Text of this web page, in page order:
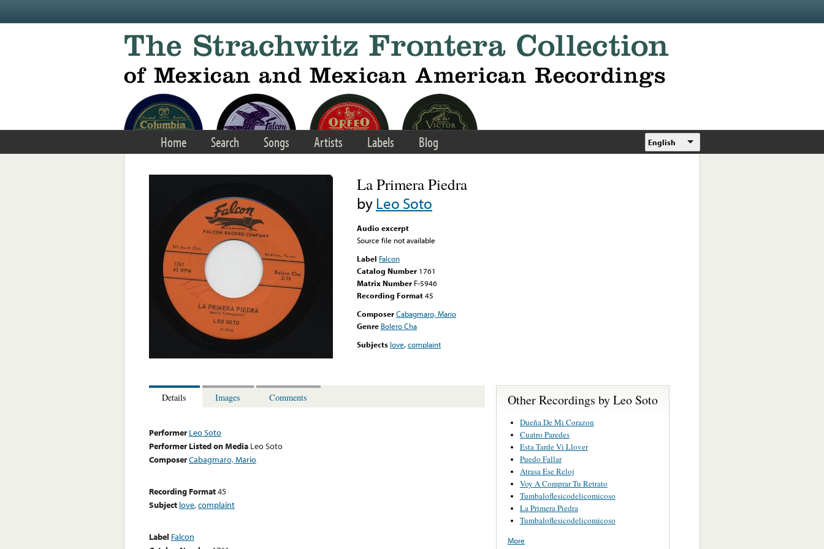
Home Search Songs Artists Labels Blog English
La Primera Piedra
byLeo Soto
Audio excerpt
Source file not available
Label Falcon
Catalog Number 1761
Matrix Number F-5946
Recording Format45
ComposerCabagmaro, Mario
Genre Bolero Cha
Subjects love,complaint
Details Images Comments
Performer Leo Soto
Performer Listed on Media Leo Soto
ComposerCabagmaro, Mario
Recording Format45
Subject love,complaint
Label Falcon
Other Recordings by Leo Soto
Dueña De Mi Corazon
Cuatro Paredes
Esta Tarde Vi Llover
Puedo Fallar
Atrasa Ese Reloj
Voy A Comprar Tu Retrato
Tumbaloflesicodelicomicoso
La Primera Piedra
Tumbaloflesicodelicomicoso
More